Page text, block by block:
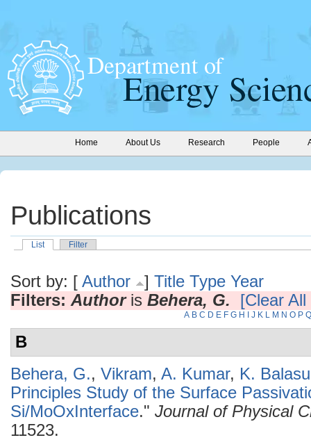
Home About Us Research People
Publications
List Filter
Sort by: [ Author ] Title Type Year
Filters: Authoris Behera, G. [Clear
A B C D E F G H J K L M N O P Q
B
Behera, G., Vikram, A. Kumar, K.
Principles Study of the Surface
Si/MoOxInterface." Journal of Physical
11523.